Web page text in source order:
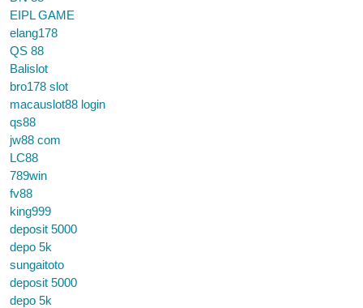
EIPL GAME
elang178
QS 88
Balislot
bro178 slot
macauslot88 login
qs88
jw88 com
LC88
789win
fv88
king999
deposit 5000
depo 5k
sungaitoto
deposit 5000
depo 5k